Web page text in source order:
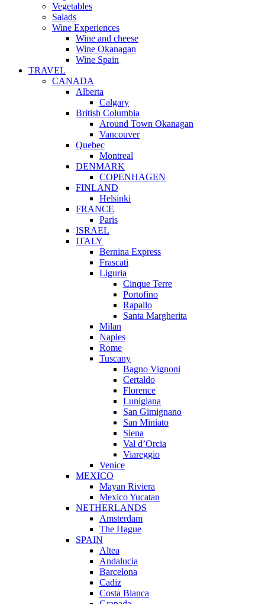
Vegetables
Salads
Wine Experiences
Wine and cheese
Wine Okanagan
Wine Spain
TRAVEL
CANADA
Alberta
Calgary
British Columbia
Around Town Okanagan
Vancouver
Quebec
Montreal
DENMARK
COPENHAGEN
FINLAND
Helsinki
FRANCE
Paris
ISRAEL
ITALY
Bernina Express
Frascati
Liguria
Cinque Terre
Portofino
Rapallo
Santa Margherita
Milan
Naples
Rome
Tuscany
Bagno Vignoni
Certaldo
Florence
Lunigiana
San Gimignano
San Miniato
Siena
Val d’Orcia
Viareggio
Venice
MEXICO
Mayan Riviera
Mexico Yucatan
NETHERLANDS
Amsterdam
The Hague
SPAIN
Altea
Andalucia
Barcelona
Cadiz
Costa Blanca